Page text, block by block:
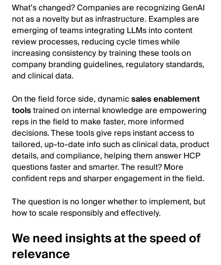
What’s changed? Companies are recognizing GenAI
not as a novelty but as infrastructure. Examples are
emerging of teams integrating LLMs into content
review processes, reducing cycle times while
increasing consistency by training these tools on
company branding guidelines, regulatory standards,
and clinical data.
On the field force side, dynamicsales enablement
toolstrained on internal knowledge are empowering
reps in the field to make faster, more informed
decisions. These tools give reps instant access to
tailored, up-to-date info such as clinical data, product
details, and compliance, helping them answer HCP
questions faster and smarter. The result? More
confident reps and sharper engagement in the field.
The question is no longer whether to implement, but
how to scale responsibly and effectively.
We need insights at the speed of
relevance